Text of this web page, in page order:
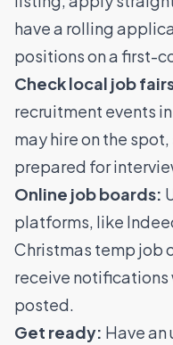
have a rolling
positions on a first-
Check local job
recruitment events
may hire on the
prepared for
Online job boards:
platforms, like
Christmas temp job
receive notifications
posted.
Get ready: Have